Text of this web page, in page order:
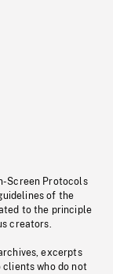
Screen Protocols
of the
to the principle
creators.
excerpts
who do not